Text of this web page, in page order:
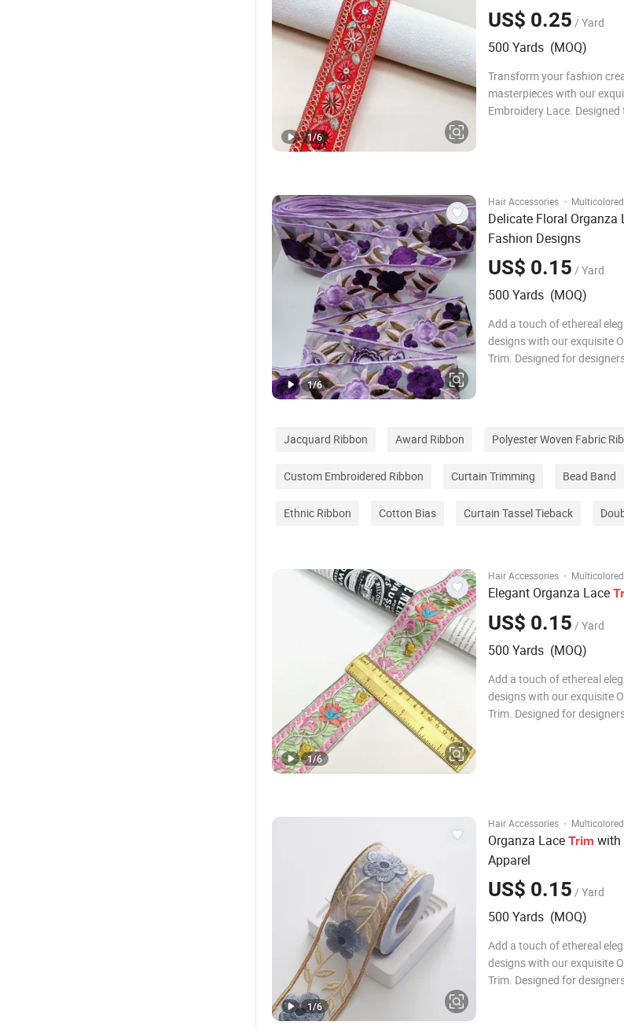
US$ 0.25 / Yard
500 Yards (MOQ)
Transform your fashion
masterpieces with our
Embroidery Lace.
1/6
Hair Accessories · Multicolored
Delicate Floral Organza
Fashion Designs
US$ 0.15 / Yard
500 Yards (MOQ)
Add a touch of ethereal
designs with our exquisite
Trim. Designed for
1/6
Jacquard Ribbon Award Ribbon Polyester Woven Fabric
Custom Embroidered Ribbon Curtain Trimming Bead Band
Ethnic Ribbon Cotton Bias Curtain Tassel Tieback
Hair Accessories · Multicolored
Elegant Organza Lace
US$ 0.15 / Yard
500 Yards (MOQ)
Add a touch of ethereal
designs with our exquisite
Trim. Designed for
1/6
Hair Accessories · Multicolored
Organza Lace Trim with
Apparel
US$ 0.15 / Yard
500 Yards (MOQ)
Add a touch of ethereal
designs with our exquisite
Trim. Designed for
1/6